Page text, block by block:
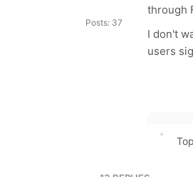
Posts: 37
through
I don't
users